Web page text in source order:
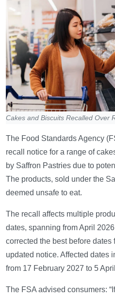
Cakes and Biscuits Recalled Over
The Food Standards Agency
recall notice for a range of
by Saffron Pastries due to
The products, sold under the
deemed unsafe to eat.
The recall affects multiple
dates, spanning from April
corrected the best before dates
updated notice. Affected dates
from 17 February 2027 to 5
The FSA advised consumers: